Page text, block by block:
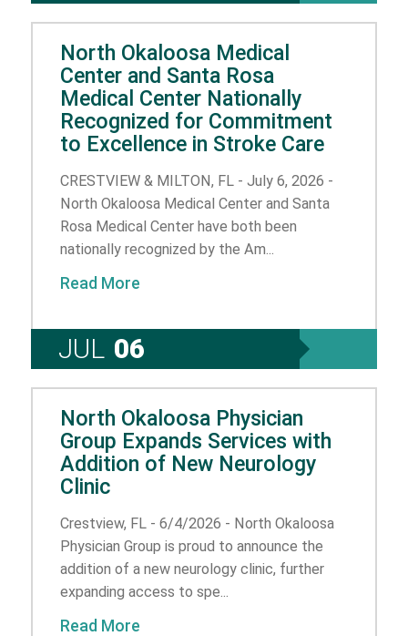
North Okaloosa Medical
Center and Santa Rosa
Medical Center Nationally
Recognized for Commitment
to Excellence in Stroke Care
CRESTVIEW & MILTON, FL - July 6, 2026 -
North Okaloosa Medical Center and Santa
Rosa Medical Center have both been
nationally recognized by the Am...
Read More
JUL 06
North Okaloosa Physician
Group Expands Services with
Addition of New Neurology
Clinic
Crestview, FL - 6/4/2026 - North Okaloosa
Physician Group is proud to announce the
addition of a new neurology clinic, further
expanding access to spe...
Read More